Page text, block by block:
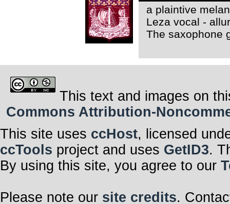
a plaintive
Leza vocal -
The
This text and images on
Commons Attribution-
This site uses ccHost, licensed
ccTools project and uses GetID3.
By using this site, you agree to our
Please note our site credits.